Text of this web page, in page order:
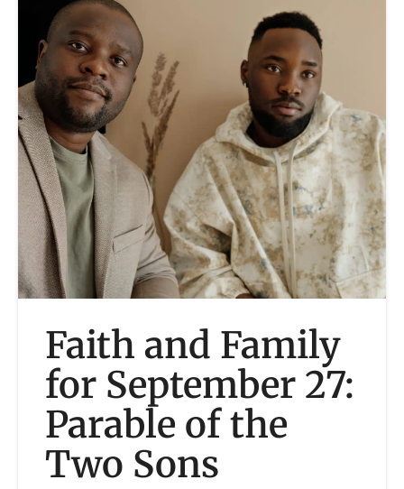
Faith and Family
for September 27:
Parable of the
Two Sons